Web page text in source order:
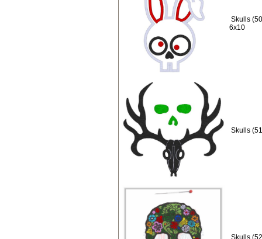
Skulls
6x10
Skulls
Skulls